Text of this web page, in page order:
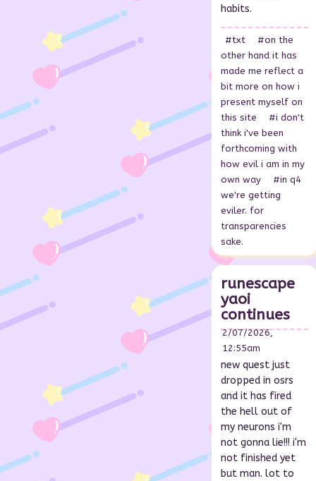
habits.
#txt
#on the
other hand it has
made me reflect a
bit more on how i
present myself on
this site
#i don't
think i've been
forthcoming with
how evil i am in my
own way
#in q4
we're getting
eviler. for
transparencies
sake.
runescape
yaoi
continues
2/07/2026,
12:55am
new quest just
dropped in osrs
and it has fired
the hell out of
my neurons i'm
not gonna lie!!! i'm
not finished yet
but man. lot to